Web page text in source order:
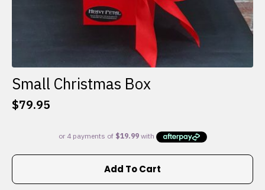
Small Christmas Box
$79.95
Add To Cart